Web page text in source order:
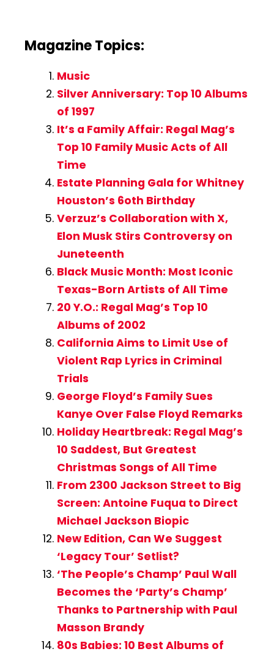
Magazine Topics:
Music
Silver Anniversary: Top 10 Albums
of 1997
It’s a Family Affair: Regal Mag’s
Top 10 Family Music Acts of All
Time
Estate Planning Gala for Whitney
Houston’s 6oth Birthday
Verzuz’s Collaboration with X,
Elon Musk Stirs Controversy on
Juneteenth
Black Music Month: Most Iconic
Texas-Born Artists of All Time
20 Y.O.: Regal Mag’s Top 10
Albums of 2002
California Aims to Limit Use of
Violent Rap Lyrics in Criminal
Trials
George Floyd’s Family Sues
Kanye Over False Floyd Remarks
Holiday Heartbreak: Regal Mag’s
10 Saddest, But Greatest
Christmas Songs of All Time
From 2300 Jackson Street to Big
Screen: Antoine Fuqua to Direct
Michael Jackson Biopic
New Edition, Can We Suggest
‘Legacy Tour’ Setlist?
‘The People’s Champ’ Paul Wall
Becomes the ‘Party’s Champ’
Thanks to Partnership with Paul
Masson Brandy
80s Babies: 10 Best Albums of